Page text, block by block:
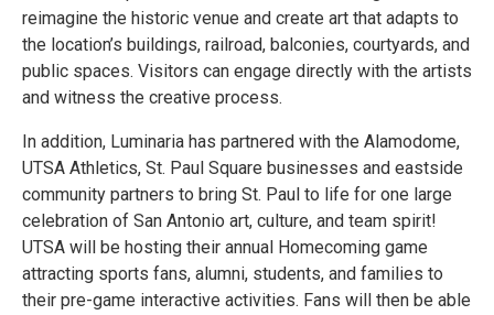
reimagine the historic venue and create art that adapts to
the location’s buildings, railroad, balconies, courtyards, and
public spaces. Visitors can engage directly with the artists
and witness the creative process.
In addition, Luminaria has partnered with the Alamodome,
UTSA Athletics, St. Paul Square businesses and eastside
community partners to bring St. Paul to life for one large
celebration of San Antonio art, culture, and team spirit!
UTSA will be hosting their annual Homecoming game
attracting sports fans, alumni, students, and families to
their pre-game interactive activities. Fans will then be able